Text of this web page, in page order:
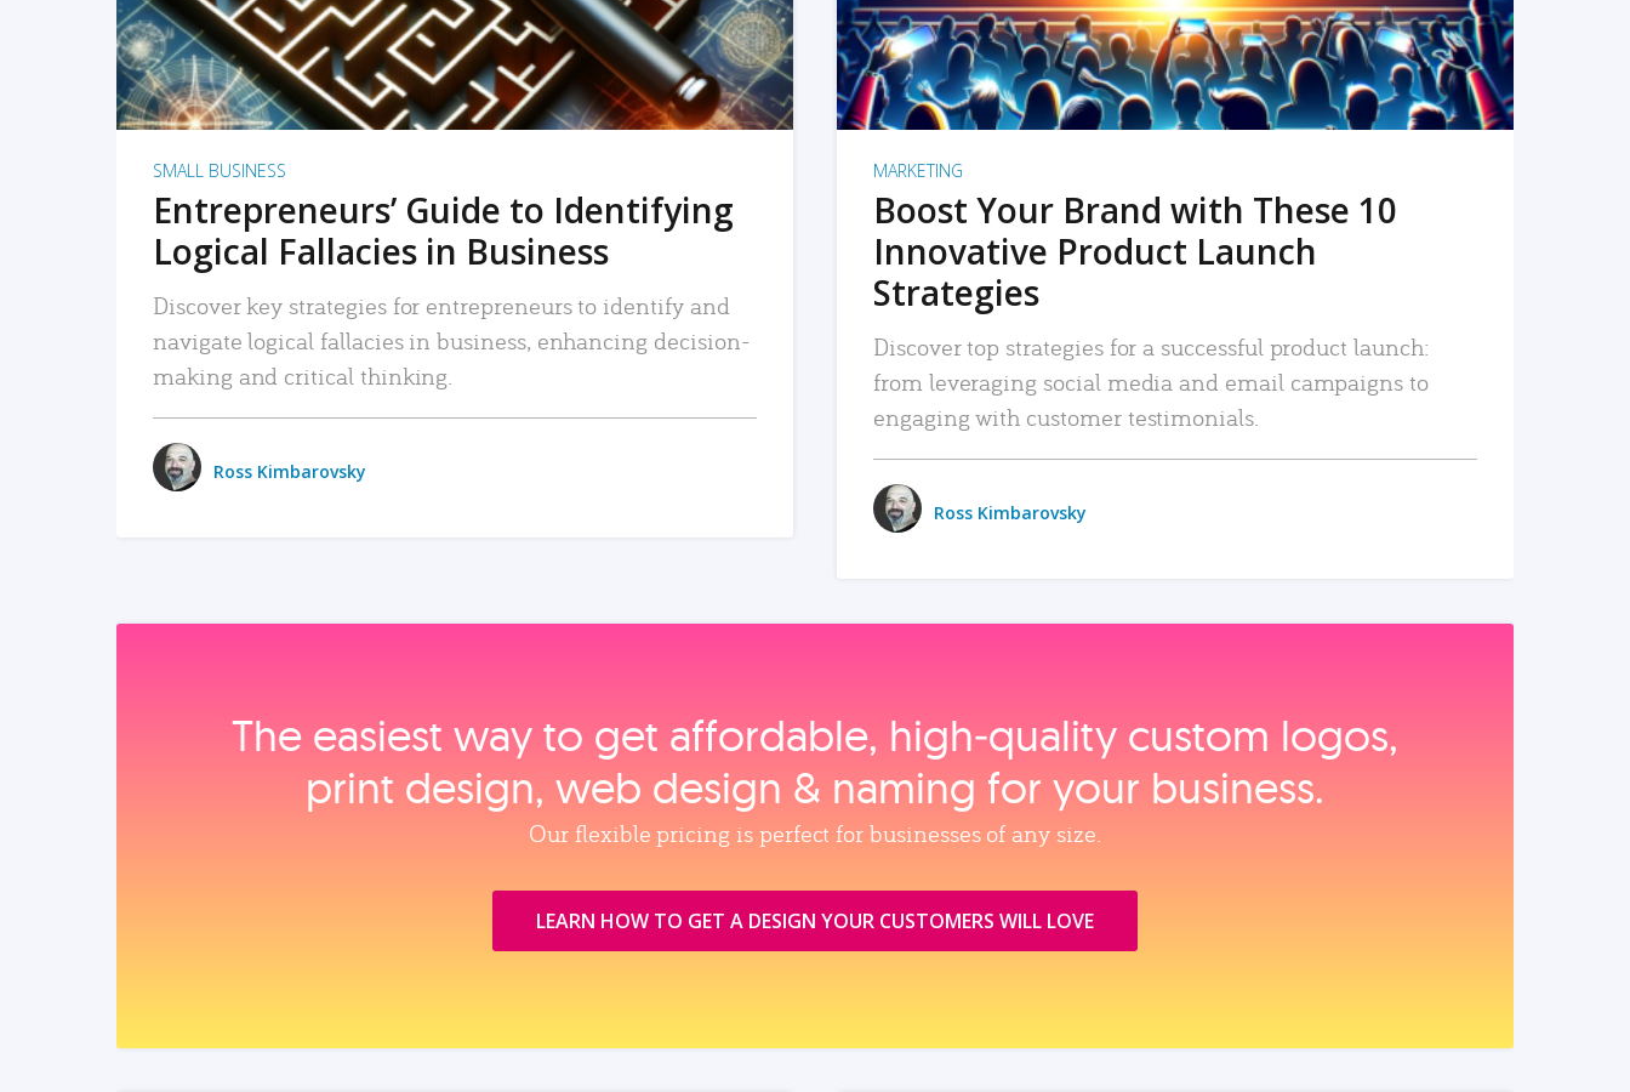
SMALL BUSINESS
Entrepreneurs’ Guide to Identifying
Logical Fallacies in Business
Discover key strategies for entrepreneurs to identify and
navigate logical fallacies in business, enhancing decision-
making and critical thinking.
Ross Kimbarovsky
MARKETING
Boost Your Brand with These 10
Innovative Product Launch
Strategies
Discover top strategies for a successful product launch:
from leveraging social media and email campaigns to
engaging with customer testimonials.
Ross Kimbarovsky
The easiest way to get affordable, high‑quality custom logos,
print design, web design & naming for your business.
Our flexible pricing is perfect for businesses of any size.
LEARN HOW TO GET A DESIGN YOUR CUSTOMERS WILL LOVE